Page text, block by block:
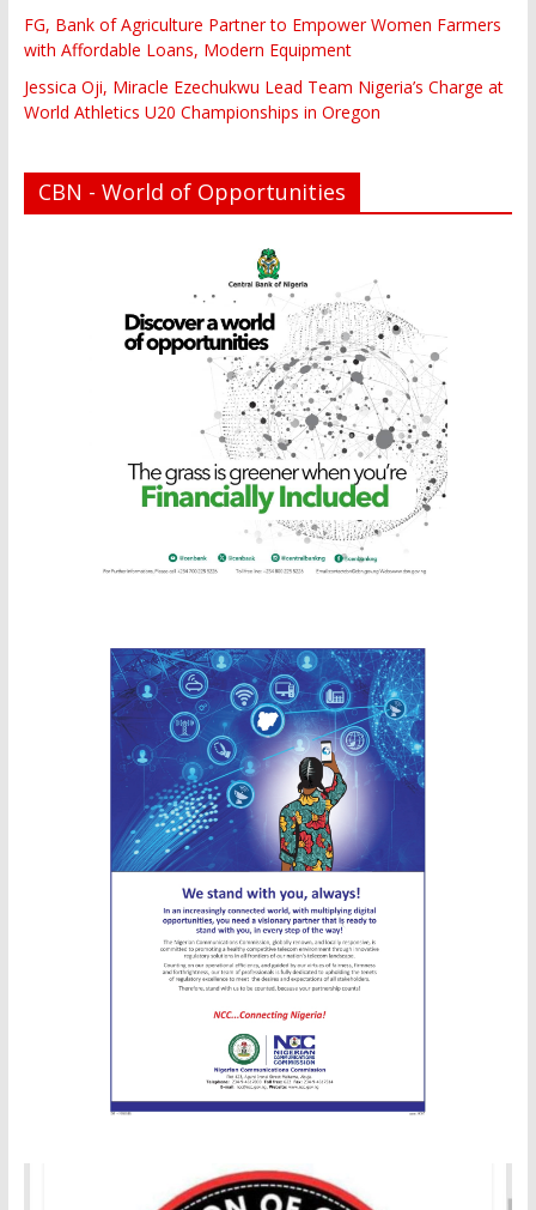
FG, Bank of Agriculture Partner to Empower Women Farmers
with Affordable Loans, Modern Equipment
Jessica Oji, Miracle Ezechukwu Lead Team Nigeria’s Charge at
World Athletics U20 Championships in Oregon
CBN - World of Opportunities